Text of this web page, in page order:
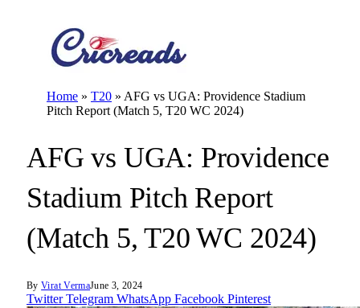
Home » T20 » AFG vs UGA: Providence Stadium
Pitch Report (Match 5, T20 WC 2024)
AFG vs UGA: Providence
Stadium Pitch Report
(Match 5, T20 WC 2024)
By Virat VermaJune 3, 2024
Twitter Telegram WhatsApp Facebook Pinterest